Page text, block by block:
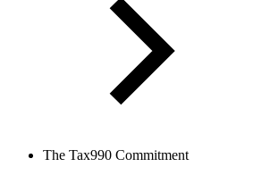
The Tax990 Commitment